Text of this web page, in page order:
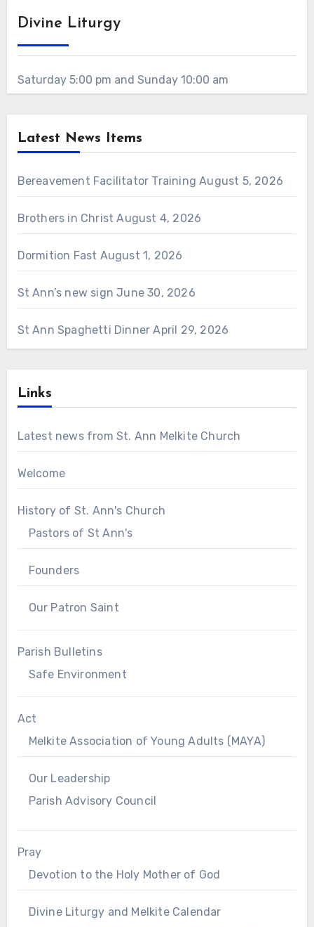
Divine Liturgy
Saturday 5:00 pm and Sunday 10:00 am
Latest News Items
Bereavement Facilitator Training August 5, 2026
Brothers in Christ August 4, 2026
Dormition Fast August 1, 2026
St Ann’s new sign June 30, 2026
St Ann Spaghetti Dinner April 29, 2026
Links
Latest news from St. Ann Melkite Church
Welcome
History of St. Ann's Church
Pastors of St Ann's
Founders
Our Patron Saint
Parish Bulletins
Safe Environment
Act
Melkite Association of Young Adults (MAYA)
Our Leadership
Parish Advisory Council
Pray
Devotion to the Holy Mother of God
Divine Liturgy and Melkite Calendar